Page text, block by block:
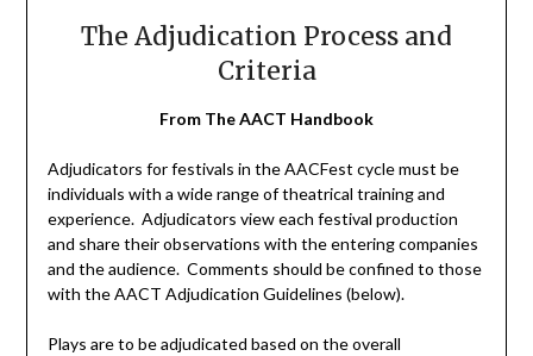
The Adjudication Process and
Criteria
From The AACT Handbook
Adjudicators for festivals in the AACFest cycle must be
individuals with a wide range of theatrical training and
experience. Adjudicators view each festival production
and share their observations with the entering companies
and the audience. Comments should be confined to those
with the AACT Adjudication Guidelines (below).
Plays are to be adjudicated based on the overall